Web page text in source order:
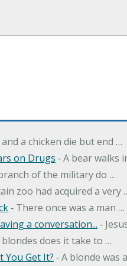
and a chicken die but end …
on Drugs ‐ A bear walks
of the military do …
zoo had acquired a very
‐ There once was a man …
a conversation... ‐
blondes does it take to …
You Get It? ‐ A blonde was